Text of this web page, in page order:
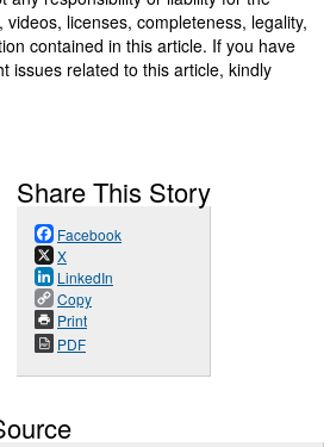
licenses, completeness, legality,
contained in this article. If you have
issues related to this article, kindly
Share This Story
Facebook
X
LinkedIn
Copy
Print
PDF